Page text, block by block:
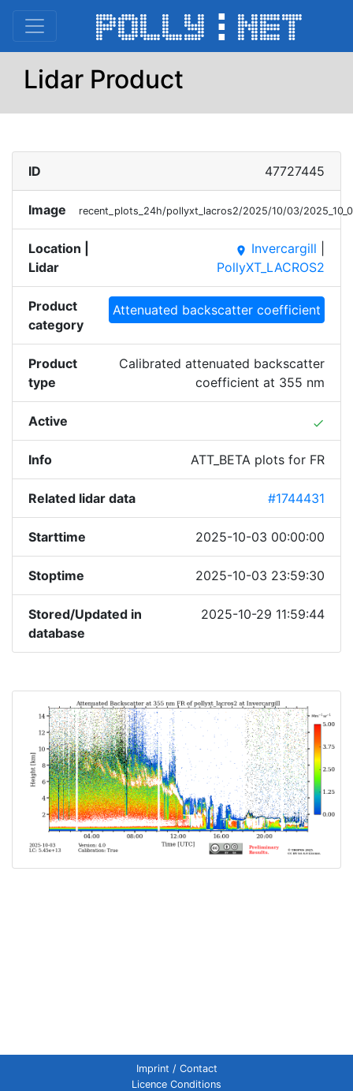
Lidar Product
ID 47727445
Image recent_plots_24h/pollyxt_lacros2/2025/10/03/
Location |
Lidar
place Invercargill
PollyXT_LACROS2
Product
category
Attenuated backscatter coefficient
Product
type
Calibrated attenuated backscatter
coefficient at 355 nm
Active done
Info ATT_BETA plots for FR
Related lidar data #1744431
Starttime 2025-10-03 00:00:00
Stoptime 2025-10-03 23:59:30
Stored/Updated in
database
2025-10-29 11:59:44
Imprint / Contact
Licence Conditions